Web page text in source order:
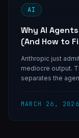
AI
Why AI
(And How to
Anthropic just
mediocre output.
separates the
MARCH 26, 2026